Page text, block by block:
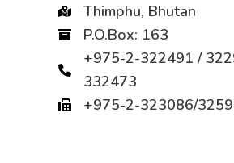
Thimphu, Bhutan
P.O.Box: 163
+975-2-322491 /
332473
+975-2-323086/